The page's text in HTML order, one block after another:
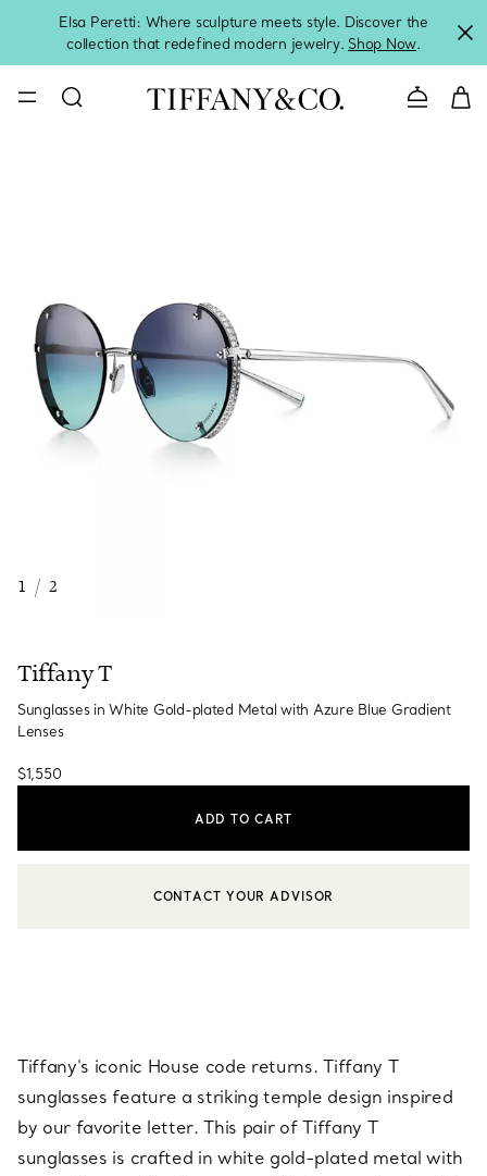
Elsa Peretti: Where sculpture meets style. Discover the
collection that redefined modern jewelry. Shop Now.
Contact
1 / 2
Tiffany T
Sunglasses in White Gold-plated Metal with Azure Blue Gradient
Lenses
$1,550
ADD TO CART
CONTACT A CLIENT ADVISOR OR BOOK AN APPOINTMENT
CONTACT YOUR ADVISOR
Tiffany's iconic House code returns. Tiffany T
sunglasses feature a striking temple design inspired
by our favorite letter. This pair of Tiffany T
sunglasses is crafted in white gold-plated metal with